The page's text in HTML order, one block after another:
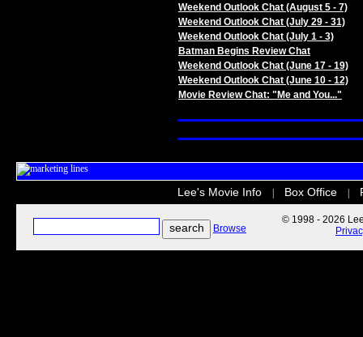
Weekend Outlook Chat (August 5 - 7)
Weekend Outlook Chat (July 29 - 31)
Weekend Outlook Chat (July 1 - 3)
Batman Begins Review Chat
Weekend Outlook Chat (June 17 - 19)
Weekend Outlook Chat (June 10 - 12)
Movie Review Chat: "Me and You..."
Lee's Movie Info Box Office
Browse
© 1998 - 2026